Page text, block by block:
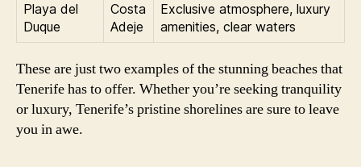
Playa del
Duque
Costa
Adeje
Exclusive atmosphere, luxury
amenities, clear waters
These are just two examples of the stunning beaches that
Tenerife has to offer. Whether you’re seeking tranquility
or luxury, Tenerife’s pristine shorelines are sure to leave
you in awe.